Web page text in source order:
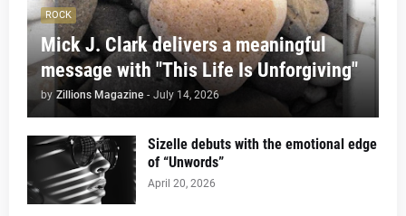
ROCK
Mick J. Clark delivers a meaningful
message with "This Life Is Unforgiving"
by Zillions Magazine - July 14, 2026
Sizelle debuts with the emotional edge
of “Unwords”
April 20, 2026